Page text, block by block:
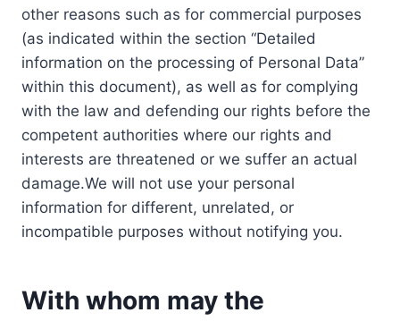
other reasons such as for commercial purposes
(as indicated within the section “Detailed
information on the processing of Personal Data”
within this document), as well as for complying
with the law and defending our rights before the
competent authorities where our rights and
interests are threatened or we suffer an actual
damage.We will not use your personal
information for different, unrelated, or
incompatible purposes without notifying you.
With whom may the